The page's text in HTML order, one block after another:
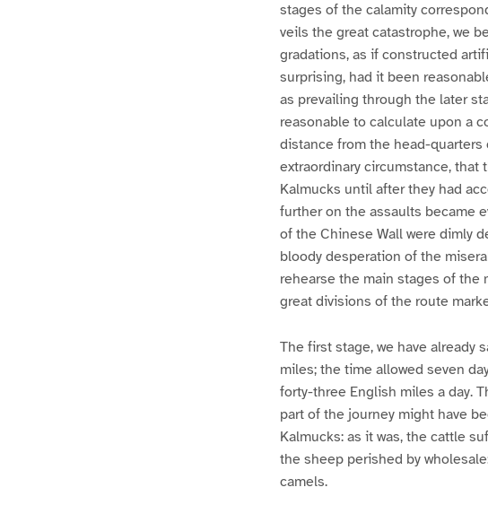
stages of the calamity
veils the great catastrophe, we
gradations, as if constructed
surprising, had it been
as prevailing through the later
reasonable to calculate upon a
distance from the head-quarters
extraordinary circumstance,
Kalmucks until after they had
further on the assaults became
of the Chinese Wall were dimly
bloody desperation of the
rehearse the main stages of the
great divisions of the route
The first stage, we have already
miles; the time allowed seven
forty-three English miles a day.
part of the journey might have
Kalmucks: as it was, the cattle
the sheep perished by
camels.